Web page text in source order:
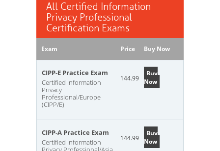
All Certified Information
Privacy Professional
Certification Exams
Exam Price Buy Now
CIPP-E Practice Exam
Certified Information
Privacy
Professional/Europe
(CIPP/E)
144.99
Buy
Now
CIPP-A Practice Exam
Certified Information
144.99
Buy
Now